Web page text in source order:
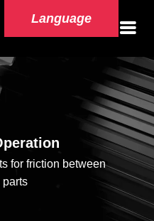
Language
for friction between
parts